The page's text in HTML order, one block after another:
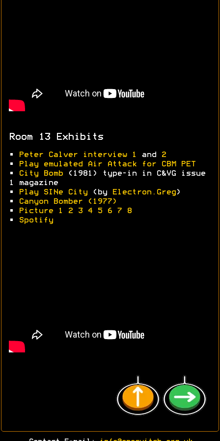
Room 13 Exhibits
• Peter Calver interview 1 and
2
•
Play emulated Air Attack for CBM PET
•
City Bomb (1981) type-in in C&VG issue
1 magazine
•
Play SINe City (by Electron.Greg )
•
Canyon Bomber (1977)
•
Picture 1 2 3 4 5 6 7
8
•
Spotify